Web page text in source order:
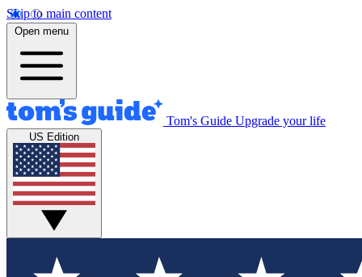
Skip to main content
Open menu
Tom's Guide Upgrade your life
US Edition